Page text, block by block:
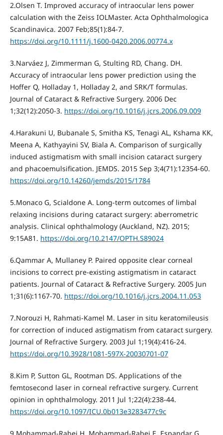
2.Olsen T. Improved accuracy of intraocular lens power
calculation with the Zeiss IOLMaster. Acta Ophthalmologica
Scandinavica. 2007 Feb;85(1):84-7.
https://doi.org/10.1111/j.1600-0420.2006.00774.x
3.Narváez J, Zimmerman G, Stulting RD, Chang. DH.
Accuracy of intraocular lens power prediction using the
Hoffer Q, Holladay 1, Holladay 2, and SRK/T formulas.
Journal of Cataract & Refractive Surgery. 2006 Dec
1;32(12):2050-3. https://doi.org/10.1016/j.jcrs.2006.09.009
4.Harakuni U, Bubanale S, Smitha KS, Tenagi AL, Kshama KK,
Meena A, Kathyayini SV, Biala A. Comparison of surgically
induced astigmatism with small incision cataract surgery
and phacoemulsification. JEMDS. 2015 Sep 3;4(71):12354-60.
https://doi.org/10.14260/jemds/2015/1784
5.Monaco G, Scialdone A. Long-term outcomes of limbal
relaxing incisions during cataract surgery: aberrometric
analysis. Clinical ophthalmology (Auckland, NZ). 2015;
9:15A81. https://doi.org/10.2147/OPTH.S89024
6.Qammar A, Mullaney P. Paired opposite clear corneal
incisions to correct pre-existing astigmatism in cataract
patients. Journal of Cataract & Refractive Surgery. 2005 Jun
1;31(6):1167-70. https://doi.org/10.1016/j.jcrs.2004.11.053
7.Norouzi H, Rahmati-Kamel M. Laser in situ keratomileusis
for correction of induced astigmatism from cataract surgery.
Journal of Refractive Surgery. 2003 Jul 1;19(4):416-24.
https://doi.org/10.3928/1081-597X-20030701-07
8.Kim P, Sutton GL, Rootman DS. Applications of the
femtosecond laser in corneal refractive surgery. Current
opinion in ophthalmology. 2011 Jul 1;22(4):238-44.
https://doi.org/10.1097/ICU.0b013e3283477c9c